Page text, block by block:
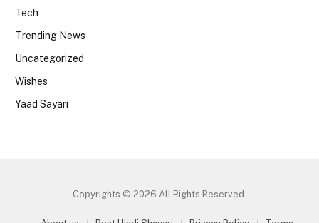
Tech
Trending News
Uncategorized
Wishes
Yaad Sayari
Copyrights © 2026 All Rights Reserved.